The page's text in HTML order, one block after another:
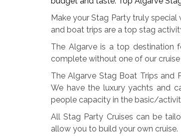
Make your Stag Party truly special
and boat trips are a top stag
The Algarve is a top destination
complete without one of our cruise
The Algarve Stag Boat Trips and
We have the luxury yachts and
people capacity in the basic/
All Stag Party Cruises can be
allow you to build your own cruise.